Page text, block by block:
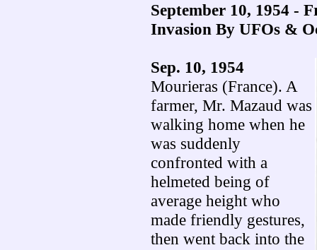
September 10, 1954 -
Invasion By UFOs &
Sep. 10, 1954
Mourieras (France). A
farmer, Mr. Mazaud was
walking home when he
was suddenly
confronted with a
helmeted being of
average height who
made friendly gestures,
then went back into the